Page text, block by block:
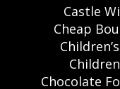
Castle
Cheap
Chocolate